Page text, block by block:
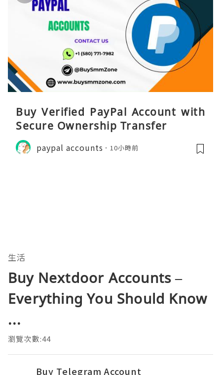
Buy Verified PayPal Account with
Secure Ownership Transfer
paypal accounts 10小時前
生活
Buy Nextdoor Accounts –
Everything You Should Know
...
瀏覽次數:44
Buy Telegram Account